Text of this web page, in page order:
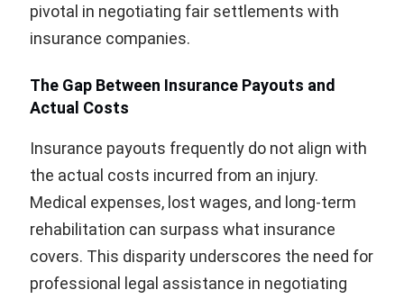
pivotal in negotiating fair settlements with
insurance companies.
The Gap Between Insurance Payouts and
Actual Costs
Insurance payouts frequently do not align with
the actual costs incurred from an injury.
Medical expenses, lost wages, and long-term
rehabilitation can surpass what insurance
covers. This disparity underscores the need for
professional legal assistance in negotiating